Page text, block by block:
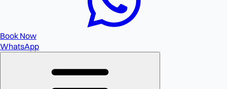
Book Now
WhatsApp